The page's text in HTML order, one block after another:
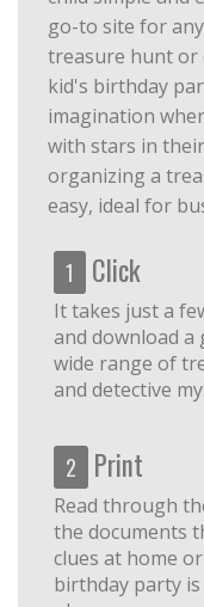
go-to site for
treasure hunt or
kid's birthday
imagination
with stars in
organizing a
easy, ideal for
1 Click
It takes just a
and download
wide range of
and detective
2 Print
Read through
the documents
clues at home
birthday party